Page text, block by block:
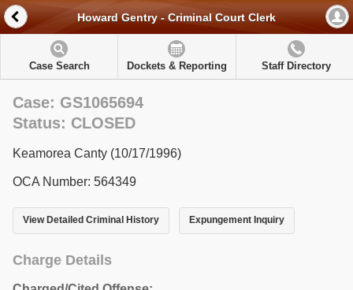
Howard Gentry - Criminal Court Clerk
Case Search Dockets & Reporting Staff Directory
Case: GS1065694
Status: CLOSED
Keamorea Canty (10/17/1996)
OCA Number: 564349
View Detailed Criminal History Expungement Inquiry
Charge Details